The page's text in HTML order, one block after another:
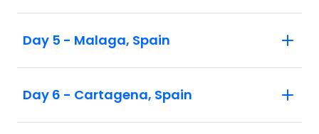
Day 5 - Malaga, Spain
Day 6 - Cartagena, Spain